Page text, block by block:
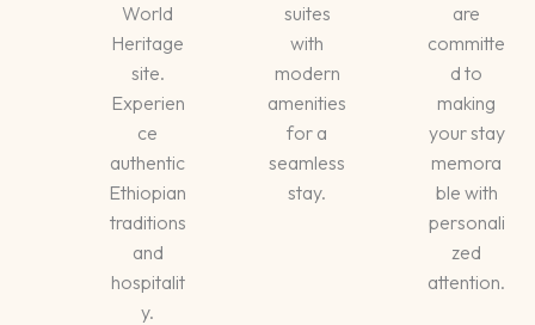
World
Heritage
site.
Experien
ce
authentic
Ethiopian
traditions
and
hospitalit
y.
suites
with
modern
amenities
for a
seamless
stay.
are
committe
d to
making
your stay
memora
ble with
personali
zed
attention.